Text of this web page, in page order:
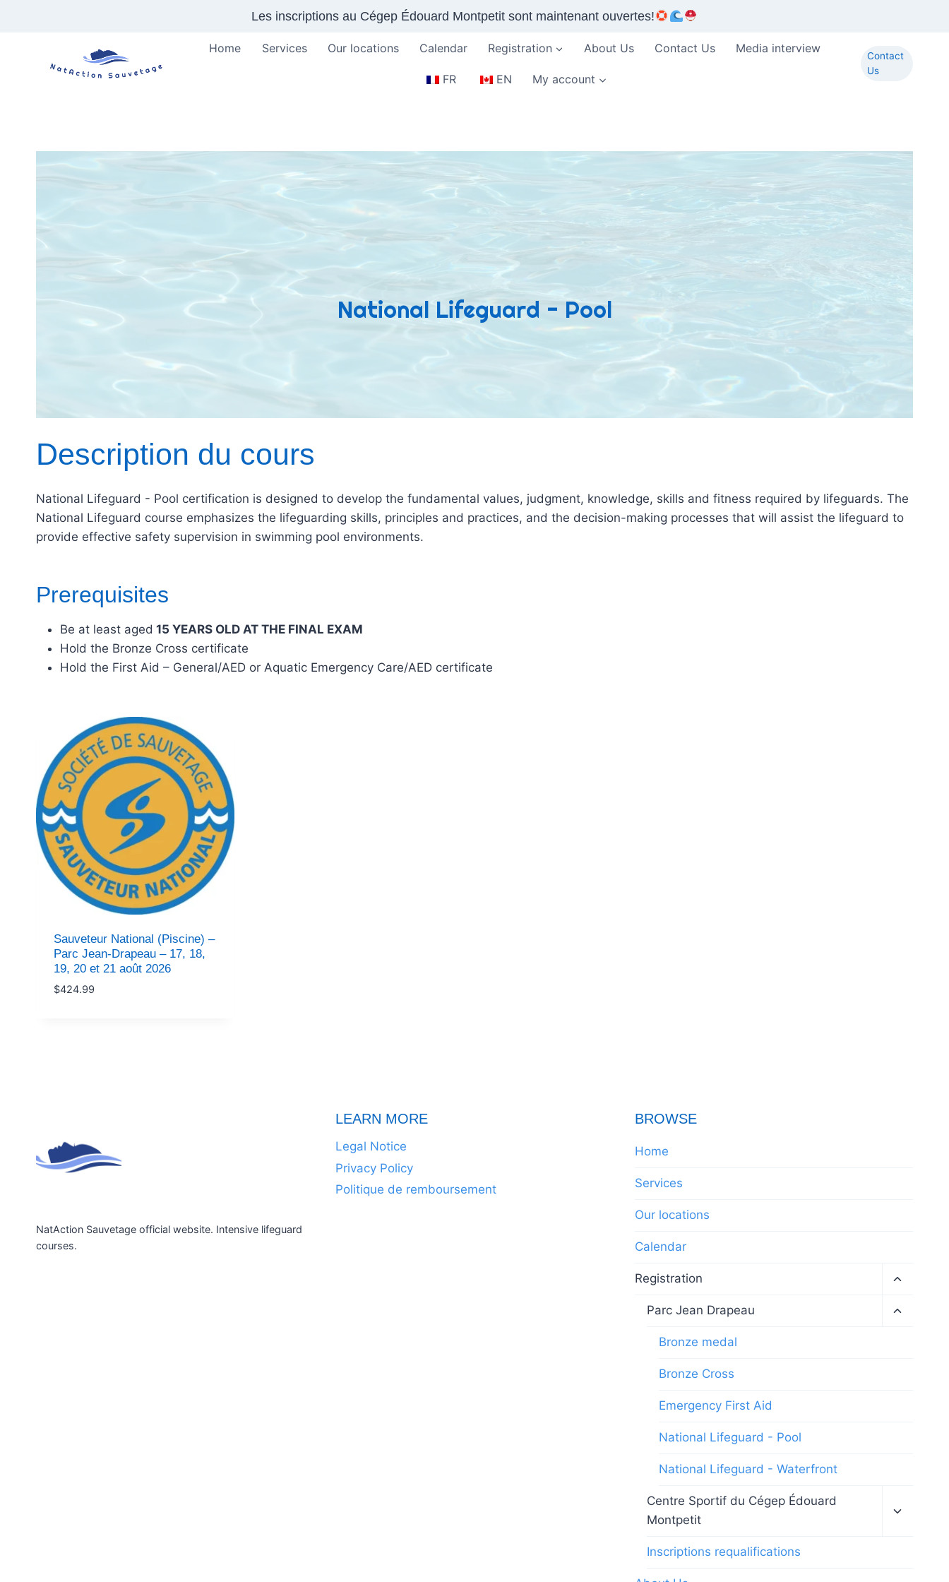
Les inscriptions au Cégep Édouard Montpetit sont maintenant ouvertes!
Home Services Our locations Calendar Registration About Us Contact Us Media interview
FR EN My account
Contact
Us
National Lifeguard - Pool
Description du cours
National Lifeguard - Pool certification is designed to develop the fundamental values, judgment, knowledge, skills and fitness required by lifeguards. The
National Lifeguard course emphasizes the lifeguarding skills, principles and practices, and the decision-making processes that will assist the lifeguard to
provide effective safety supervision in swimming pool environments.
Prerequisites
Be at least aged 15 YEARS OLD AT THE FINAL EXAM
Hold the Bronze Cross certificate
Hold the First Aid – General/AED or Aquatic Emergency Care/AED certificate
Sauveteur National (Piscine) –
Parc Jean-Drapeau – 17, 18,
19, 20 et 21 août 2026
$424.99
NatAction Sauvetage official website. Intensive lifeguard
courses.
LEARN MORE
Legal Notice
Privacy Policy
Politique de remboursement
BROWSE
Home
Services
Our locations
Calendar
Registration
Toggle
menu
Parc Jean Drapeau
Toggle
Bronze medal
Bronze Cross
Emergency First Aid
National Lifeguard - Pool
National Lifeguard - Waterfront
Centre Sportif du Cégep Édouard
Montpetit
child
Inscriptions requalifications